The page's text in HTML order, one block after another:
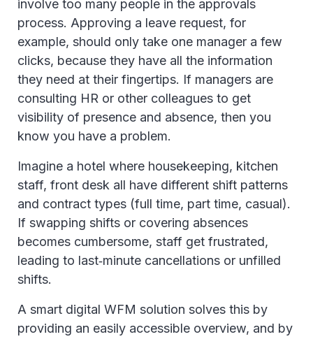
involve too many people in the approvals
process. Approving a leave request, for
example, should only take one manager a few
clicks, because they have all the information
they need at their fingertips. If managers are
consulting HR or other colleagues to get
visibility of presence and absence, then you
know you have a problem.
Imagine a hotel where housekeeping, kitchen
staff, front desk all have different shift patterns
and contract types (full time, part time, casual).
If swapping shifts or covering absences
becomes cumbersome, staff get frustrated,
leading to last‑minute cancellations or unfilled
shifts.
A smart digital WFM solution solves this by
providing an easily accessible overview, and by